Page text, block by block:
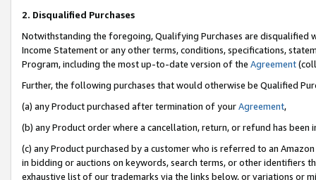
2. Disqualified Purchases
Notwithstanding the foregoing, Qualifying Purchases are disqualified
Income Statement or any other terms, conditions, specifications,
Program, including the most up-to-date version of the Agreement
Further, the following purchases that would otherwise be Qualified
(a) any Product purchased after termination of yourAgreement,
(b) any Product order where a cancellation, return, or refund has been
(c) any Product purchased by a customer who is referred to an
in bidding or auctions on keywords, search terms, or other identifiers
exhaustive list of our trademarks via the links below, or variations or